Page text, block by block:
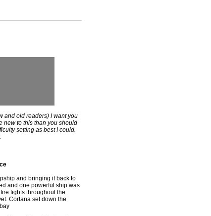
and old readers) I want you
new to this than you should
setting as best I could.
and bringing it back to
and one powerful ship was
fights throughout the
Cortana set down the